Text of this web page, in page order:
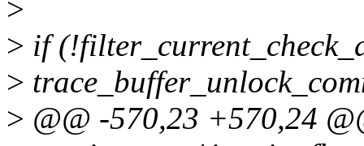
>
> if
>
> @@ -570,23 +570,24